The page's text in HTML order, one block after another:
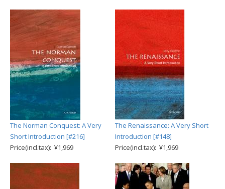
The Norman Conquest: A Very
Short Introduction [#216]
Price(incl.tax): ¥1,969
The Renaissance: A Very Short
Introduction [#148]
Price(incl.tax): ¥1,969